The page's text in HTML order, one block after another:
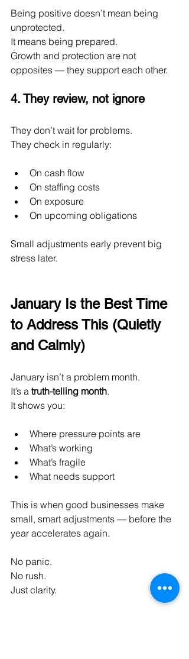
Being positive doesn’t mean being
unprotected.
It means being prepared.
Growth and protection are not
opposites — they support each other.
4. They review, not ignore
They don’t wait for problems.
They check in regularly:
On cash flow
On staffing costs
On exposure
On upcoming obligations
Small adjustments early prevent big
stress later.
January Is the Best Time
to Address This (Quietly
and Calmly)
January isn’t a problem month.
It’s a truth-telling month.
It shows you:
Where pressure points are
What’s working
What’s fragile
What needs support
This is when good businesses make
small, smart adjustments — before the
year accelerates again.
No panic.
No rush.
Just clarity.